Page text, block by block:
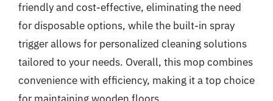
friendly and cost-effective, eliminating the need
for disposable options, while the built-in spray
trigger allows for personalized cleaning solutions
tailored to your needs. Overall, this mop combines
convenience with efficiency, making it a top choice